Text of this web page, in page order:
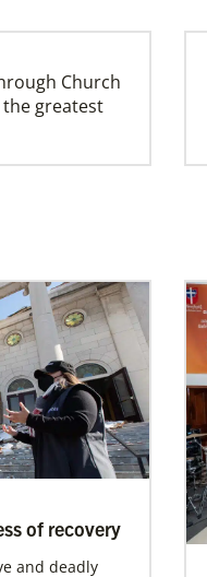
United
nearly 60
Church
greatest
Church
greatest
Church
the greatest
4 Next
of recovery
and deadly